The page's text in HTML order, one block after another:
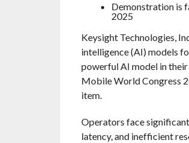
Demonstration is
2025
Keysight Technologies,
intelligence (AI) models
powerful AI model in
Mobile World Congress
item.
Operators face
latency, and inefficient